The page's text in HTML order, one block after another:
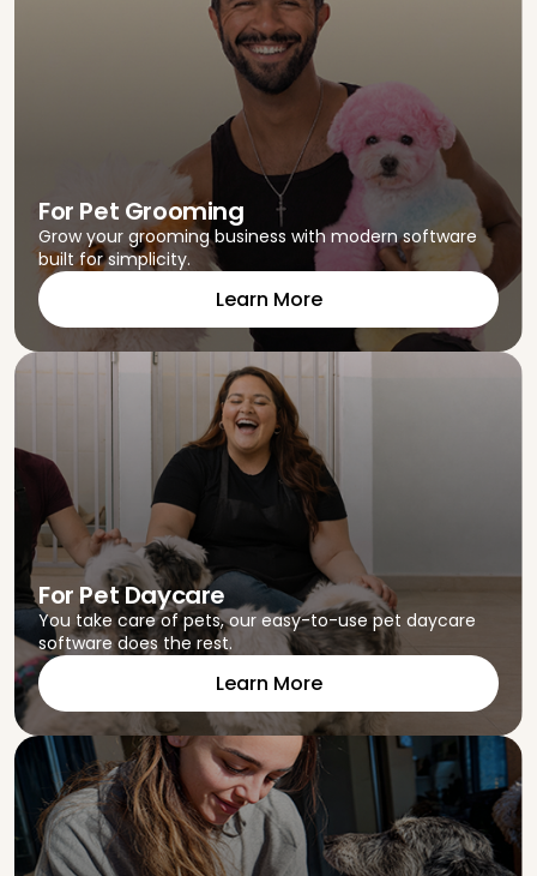
For Pet Grooming
Grow your grooming business with modern software
built for simplicity.
Learn More
For Pet Daycare
You take care of pets, our easy-to-use pet daycare
software does the rest.
Learn More